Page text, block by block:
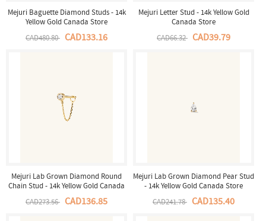
Mejuri Baguette Diamond Studs - 14k
Yellow Gold Canada Store
CAD480.80 CAD133.16
Mejuri Letter Stud - 14k Yellow Gold
Canada Store
CAD66.32 CAD39.79
Mejuri Lab Grown Diamond Round
Chain Stud - 14k Yellow Gold Canada
Store
CAD273.56 CAD136.85
Mejuri Lab Grown Diamond Pear Stud
- 14k Yellow Gold Canada Store
CAD241.78 CAD135.40